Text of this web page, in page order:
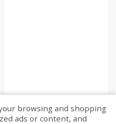
browsing and shopping
ads or content, and